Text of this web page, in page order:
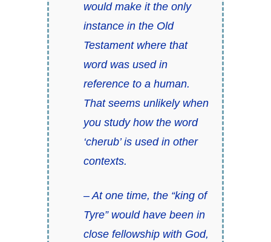
would make it the only
instance in the Old
Testament where that
word was used in
reference to a human.
That seems unlikely when
you study how the word
‘cherub’ is used in other
contexts.
– At one time, the “king of
Tyre” would have been in
close fellowship with God,